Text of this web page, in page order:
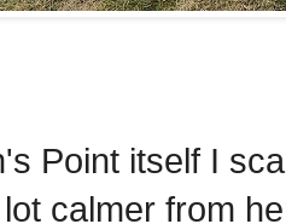
Point itself I
calmer from